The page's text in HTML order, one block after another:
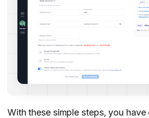
With these simple steps, you have